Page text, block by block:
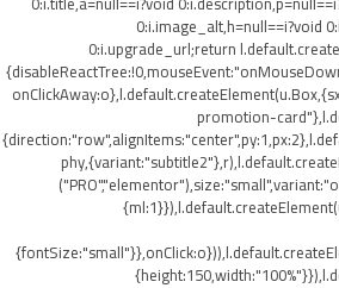
0:i.image_alt,h=null==i?void
0:i.upgrade_url;return
promotion-